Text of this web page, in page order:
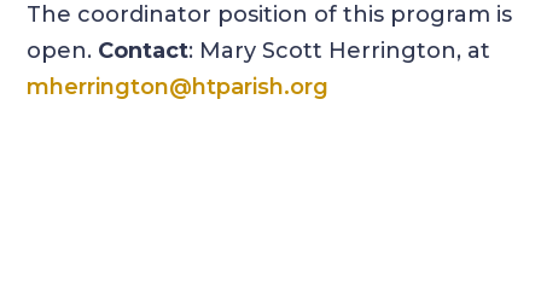
The coordinator position of this program is
open. Contact: Mary Scott Herrington, at
mherrington@htparish.org